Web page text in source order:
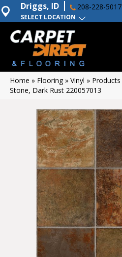
SELECT LOCATION
Driggs, ID 208-228-5017
Home » Flooring» Vinyl » Products
Stone, Dark Rust 220057013